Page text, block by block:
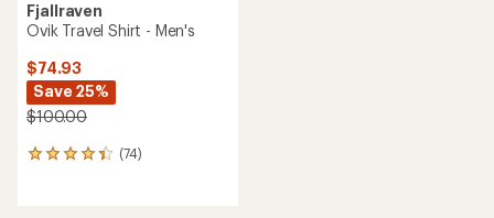
Fjallraven
Ovik Travel Shirt - Men's
$74.93
Save 25%
$100.00
(74)
74